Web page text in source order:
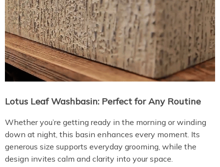
Lotus Leaf Washbasin: Perfect for Any Routine
Whether you’re getting ready in the morning or winding
down at night, this basin enhances every moment. Its
generous size supports everyday grooming, while the
design invites calm and clarity into your space.